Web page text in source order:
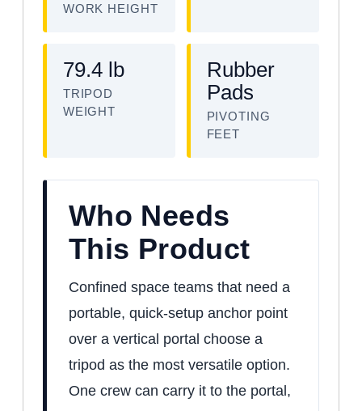
WORK HEIGHT
79.4 lb
TRIPOD
WEIGHT
Rubber
Pads
PIVOTING
FEET
Who Needs
This Product
Confined space teams that need a
portable, quick-setup anchor point
over a vertical portal choose a
tripod as the most versatile option.
One crew can carry it to the portal,